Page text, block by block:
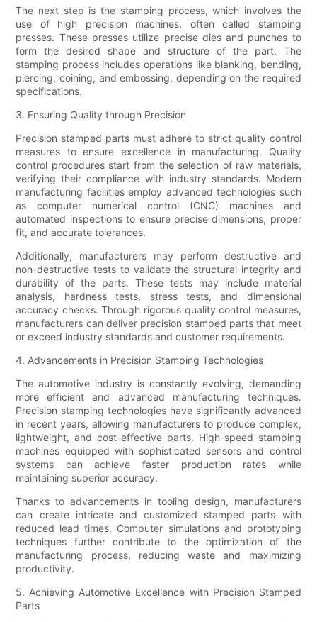
The next step is the stamping process, which involves the
use of high precision machines, often called stamping
presses. These presses utilize precise dies and punches to
form the desired shape and structure of the part. The
stamping process includes operations like blanking, bending,
piercing, coining, and embossing, depending on the required
specifications.
3. Ensuring Quality through Precision
Precision stamped parts must adhere to strict quality control
measures to ensure excellence in manufacturing. Quality
control procedures start from the selection of raw materials,
verifying their compliance with industry standards. Modern
manufacturing facilities employ advanced technologies such
as computer numerical control (CNC) machines and
automated inspections to ensure precise dimensions, proper
fit, and accurate tolerances.
Additionally, manufacturers may perform destructive and
non-destructive tests to validate the structural integrity and
durability of the parts. These tests may include material
analysis, hardness tests, stress tests, and dimensional
accuracy checks. Through rigorous quality control measures,
manufacturers can deliver precision stamped parts that meet
or exceed industry standards and customer requirements.
4. Advancements in Precision Stamping Technologies
The automotive industry is constantly evolving, demanding
more efficient and advanced manufacturing techniques.
Precision stamping technologies have significantly advanced
in recent years, allowing manufacturers to produce complex,
lightweight, and cost-effective parts. High-speed stamping
machines equipped with sophisticated sensors and control
systems can achieve faster production rates while
maintaining superior accuracy.
Thanks to advancements in tooling design, manufacturers
can create intricate and customized stamped parts with
reduced lead times. Computer simulations and prototyping
techniques further contribute to the optimization of the
manufacturing process, reducing waste and maximizing
productivity.
5. Achieving Automotive Excellence with Precision Stamped
Parts